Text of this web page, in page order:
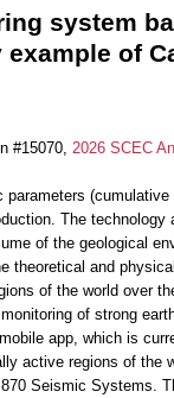
system
example of
#15070, 2026 SCEC
The
of the geological
theoretical and
of the world over
of strong
app, which is
active regions of the
Seismic Systems.